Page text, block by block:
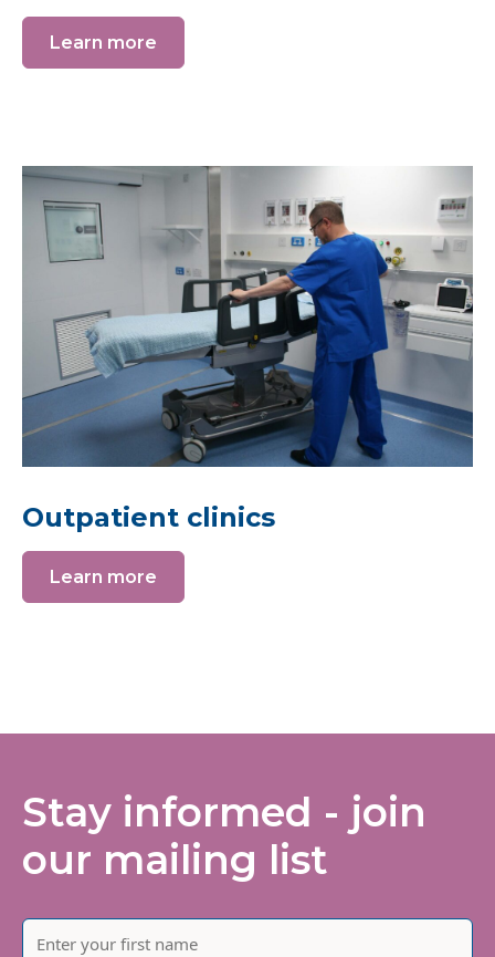
Learn more
Outpatient clinics
Learn more
Stay informed - join
our mailing list